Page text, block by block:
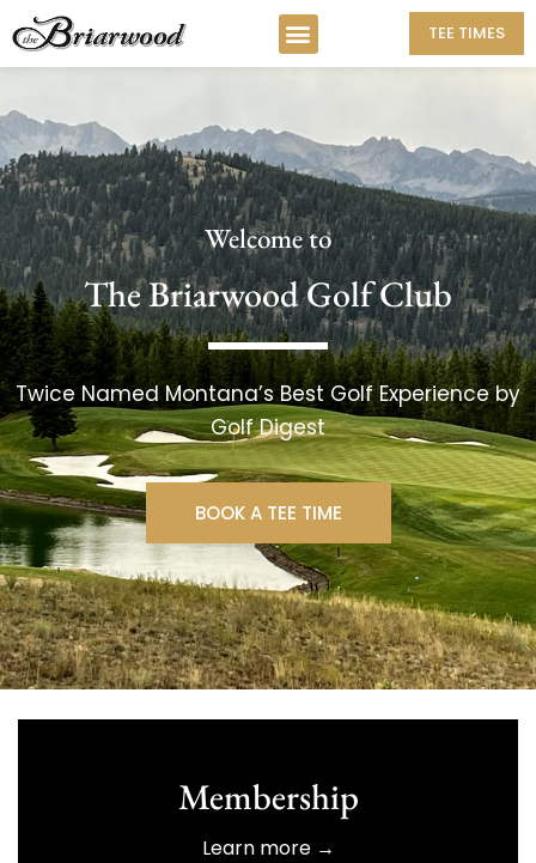
TEE TIMES
Welcome to
The Briarwood Golf Club
Twice Named Montana’s Best Golf Experience by
Golf Digest
BOOK A TEE TIME
Membership
Learn more →